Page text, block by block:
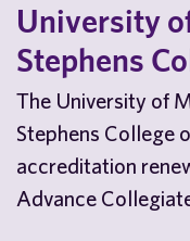
University
Stephens
The University of
Stephens College
accreditation
Advance